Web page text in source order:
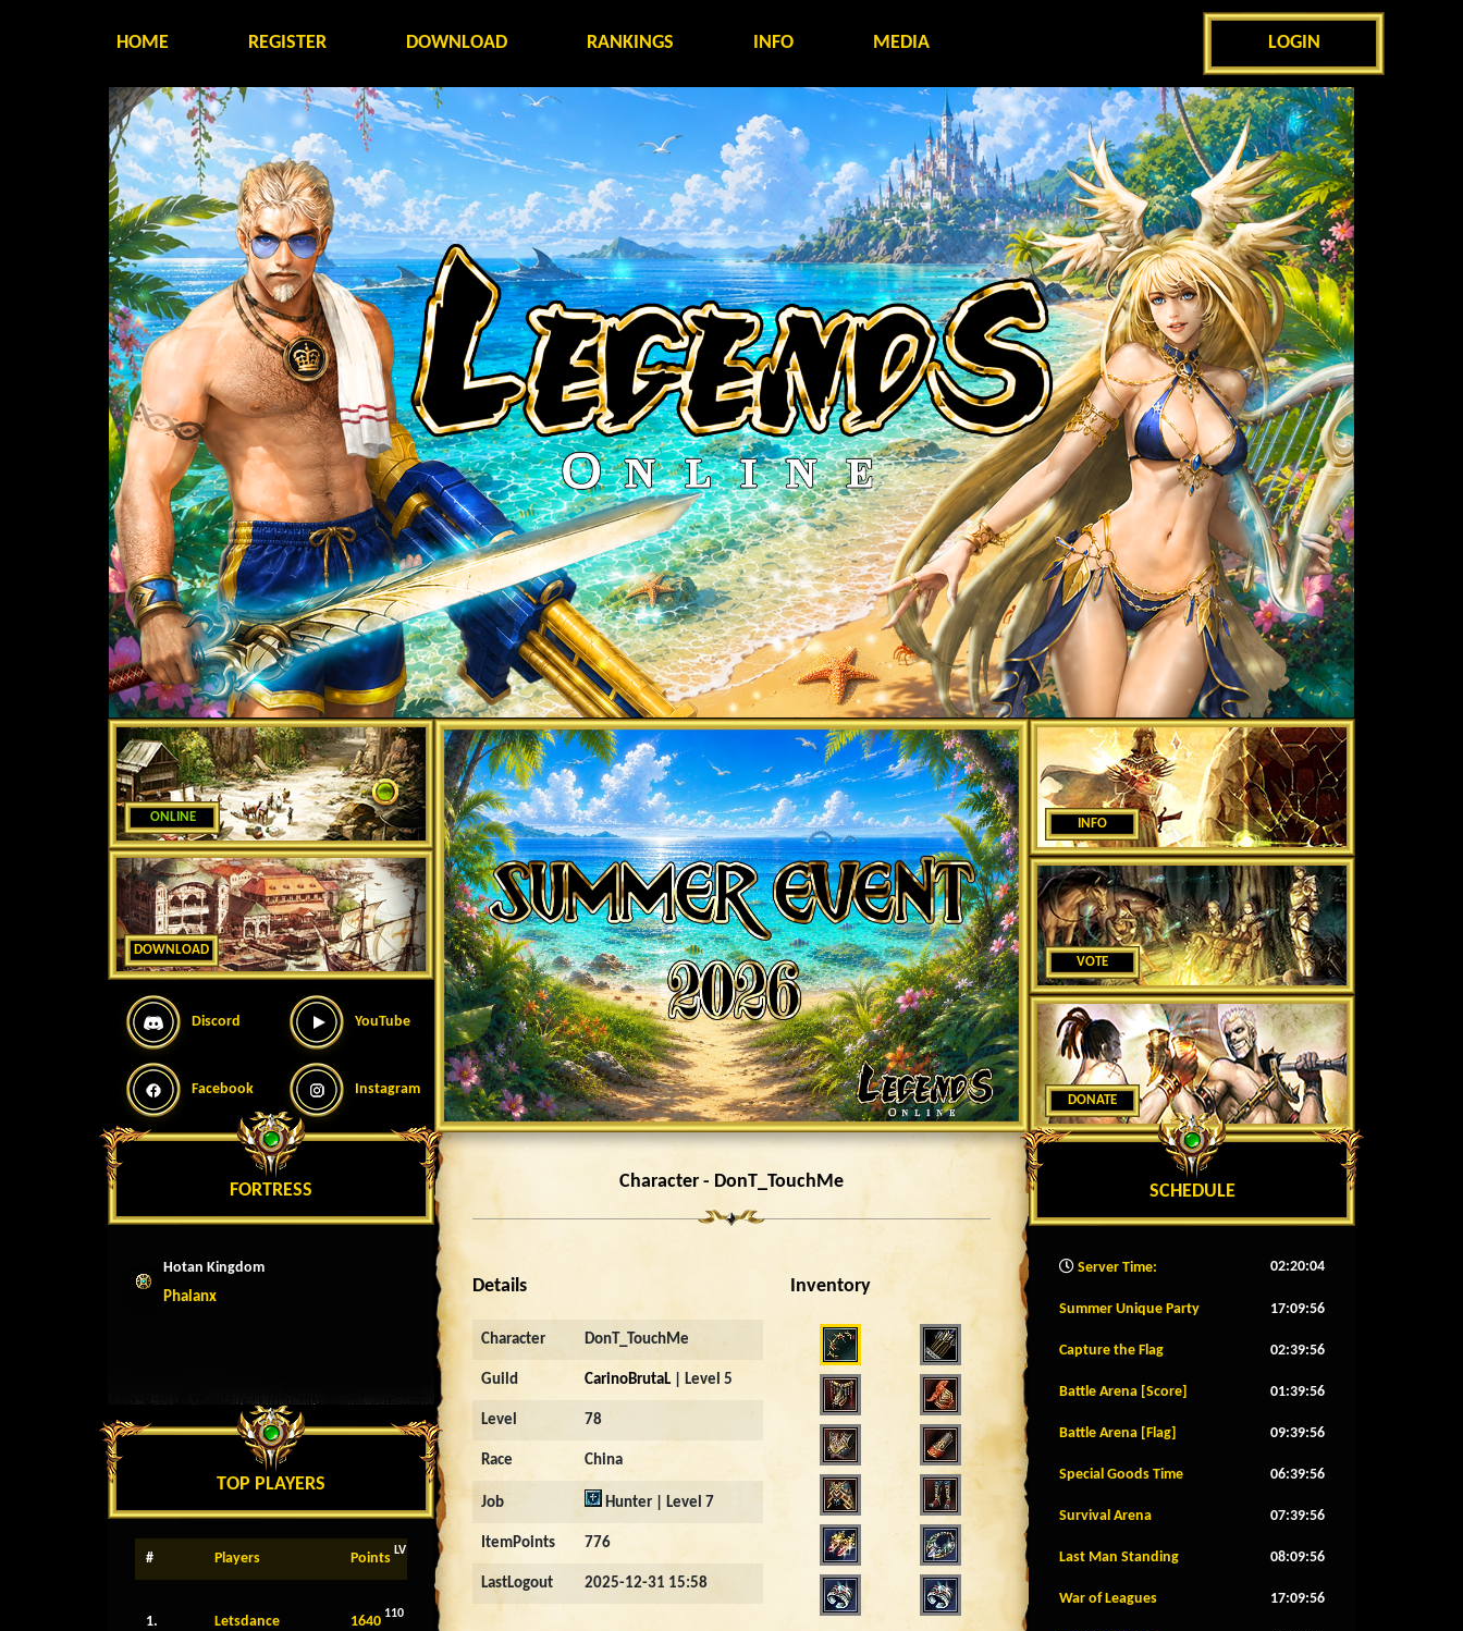
HOME REGISTER DOWNLOAD RANKINGS INFO MEDIA LOGIN
ONLINE
DOWNLOAD
Discord YouTube
Facebook Instagram
FORTRESS
Hotan Kingdom
Phalanx
TOP PLAYERS
# Players Points LV
1. Letsdance 1640 110
Character - DonT_TouchMe
Details
Character DonT_TouchMe
Guild CarinoBrutaL| Level 5
Level 78
Race China
Job Hunter | Level 7
ItemPoints 776
LastLogout 2025-12-31 15:58
Inventory
4949
INFO
VOTE
DONATE
SCHEDULE
Server Time: 02:20:07
Summer Unique Party 17:09:53
Capture the Flag 02:39:53
Battle Arena [Score] 01:39:53
Battle Arena [Flag] 09:39:53
Special Goods Time 06:39:53
Survival Arena 07:39:53
Last Man Standing 08:09:53
War of Leagues 17:09:53